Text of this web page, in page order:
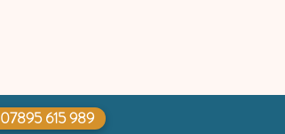
07895 615 989